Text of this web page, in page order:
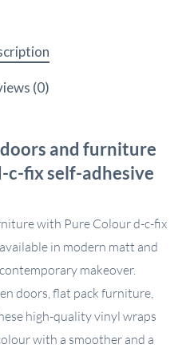
(0)
and furniture
c-fix self-adhesive
with Pure Colour d-c-fix
in modern matt and
makeover.
doors, flat pack furniture,
high-quality vinyl wraps
with a smoother and a